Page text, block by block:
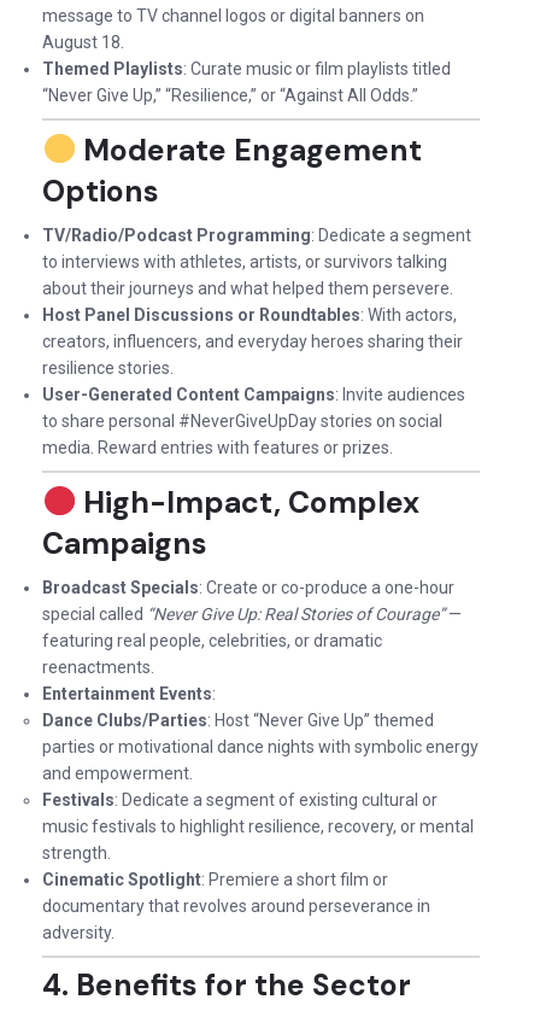
message to TV channel logos or digital banners on
August 18.
Themed Playlists: Curate music or film playlists titled
“Never Give Up,” “Resilience,” or “Against All Odds.”
Moderate Engagement
Options
TV/Radio/Podcast Programming: Dedicate a segment
to interviews with athletes, artists, or survivors talking
about their journeys and what helped them persevere.
Host Panel Discussions or Roundtables: With actors,
creators, influencers, and everyday heroes sharing their
resilience stories.
User-Generated Content Campaigns: Invite audiences
to share personal #NeverGiveUpDay stories on social
media. Reward entries with features or prizes.
High-Impact, Complex
Campaigns
Broadcast Specials: Create or co-produce a one-hour
special called “Never Give Up: Real Stories of Courage”—
featuring real people, celebrities, or dramatic
reenactments.
Entertainment Events:
Dance Clubs/Parties: Host “Never Give Up” themed
parties or motivational dance nights with symbolic energy
and empowerment.
Festivals: Dedicate a segment of existing cultural or
music festivals to highlight resilience, recovery, or mental
strength.
Cinematic Spotlight: Premiere a short film or
documentary that revolves around perseverance in
adversity.
4. Benefits for the Sector